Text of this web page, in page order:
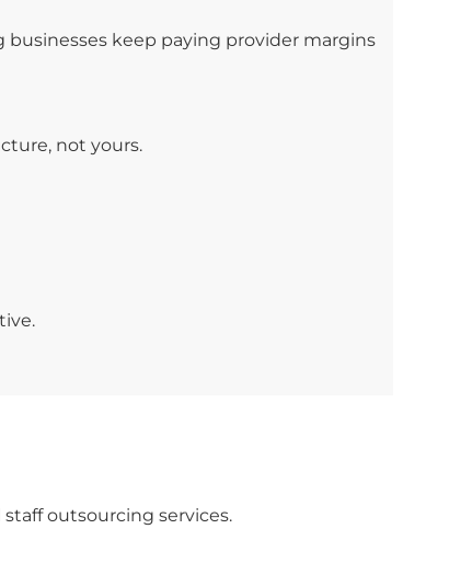
keep paying provider margins
not yours.
outsourcing services.